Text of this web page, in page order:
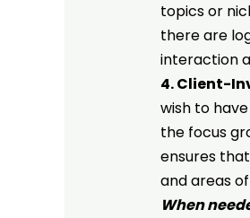
topics or
there are
interaction
4. Client-
wish to
the focus
ensures
and areas
When